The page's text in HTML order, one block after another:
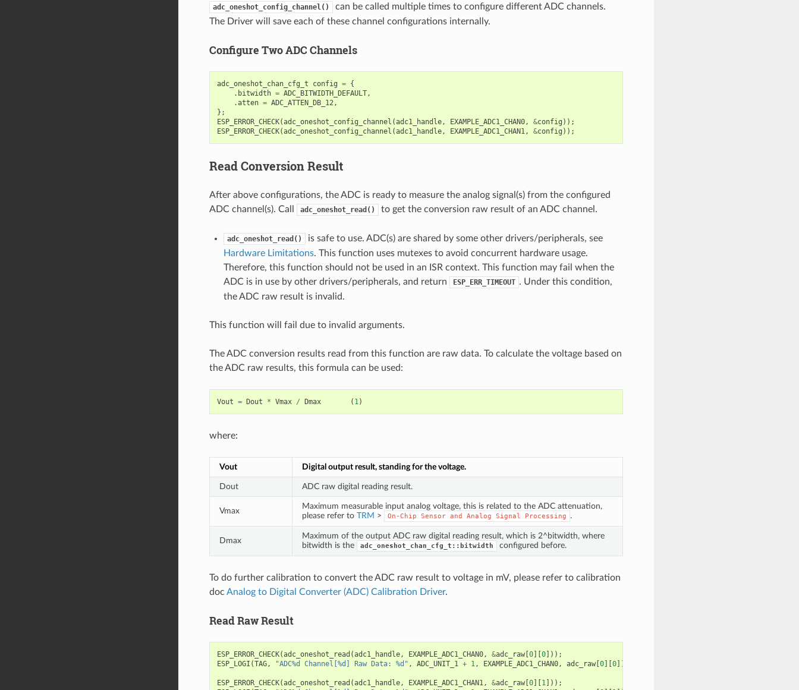
adc_oneshot_config_channel()
can be called multiple times to configure different ADC channels.
The Driver will save each of these channel configurations internally.
Configure Two ADC Channels
adc_oneshot_chan_cfg_t config = {
. bitwidth = ADC_BITWIDTH_DEFAULT,
.atten = ADC_ATTEN_DB_12,
};
ESP_ERROR_CHECK(adc_oneshot_config_channel (adc1_handle, EXAMPLE_ADC1_CHAN0, &config ));
ESP_ERROR_CHECK(adc_oneshot_config_channel (adc1_handle, EXAMPLE_ADC1_CHAN1, &config ));
Read Conversion Result
After above configurations, the ADC is ready to measure the analog signal(s) from the configured
ADC channel(s). Call
adc_oneshot_read() to get the conversion raw result of an ADC channel.
adc_oneshot_read()
is safe to use. ADC(s) are shared by some other drivers/peripherals, see
Hardware Limitations. This function uses mutexes to avoid concurrent hardware usage.
Therefore, this function should not be used in an ISR context. This function may fail when the
ADC is in use by other drivers/peripherals, and return
ESP_ERR_TIMEOUT . Under this condition,
the ADC raw result is invalid.
This function will fail due to invalid arguments.
The ADC conversion results read from this function are raw data. To calculate the voltage based on
the ADC raw results, this formula can be used:
Vout = Dout * Vmax / Dmax ( 1)
where:
Vout Digital output result, standing for the voltage.
Dout ADC raw digital reading result.
Vmax
Maximum measurable input analog voltage, this is related to the ADC attenuation,
please refer to TRM > On-Chip Sensor and Analog Signal Processing .
Dmax
Maximum of the output ADC raw digital reading result, which is 2^bitwidth, where
bitwidth is the
adc_oneshot_chan_cfg_t::bitwidth configured before.
To do further calibration to convert the ADC raw result to voltage in mV, please refer to calibration
doc Analog to Digital Converter (ADC) Calibration Driver.
Read Raw Result
ESP_ERROR_CHECK(adc_oneshot_read (adc1_handle, EXAMPLE_ADC1_CHAN0, &adc_raw[0][0]));
ESP_LOGI (TAG, "ADC%d Channel[%d] Raw Data: %d" , ADC_UNIT_1 + 1, EXAMPLE_ADC1_CHAN0, adc_raw[0][0]);
ESP_ERROR_CHECK(adc_oneshot_read (adc1_handle, EXAMPLE_ADC1_CHAN1, &adc_raw[0][1]));